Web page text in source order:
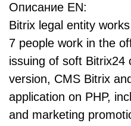
Описание EN:
Bitrix legal entity
7 people work in the
issuing of soft Bitrix24
version, CMS Bitrix
application on PHP,
and marketing